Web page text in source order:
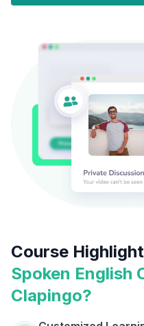
Course
Spoken English
Clapingo?